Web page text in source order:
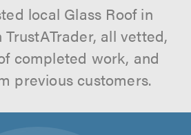
local Glass Roof in
all vetted,
completed work, and
previous customers.